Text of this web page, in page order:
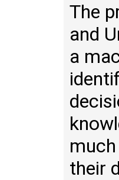
The
and
a
their